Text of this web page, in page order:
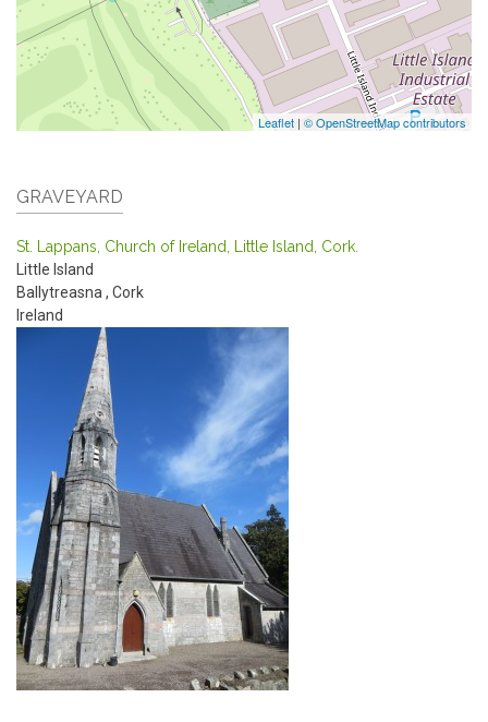
Leaflet | © OpenStreetMap contributors
GRAVEYARD
St. Lappans, Church of Ireland, Little Island, Cork.
Little Island
Ballytreasna , Cork
Ireland